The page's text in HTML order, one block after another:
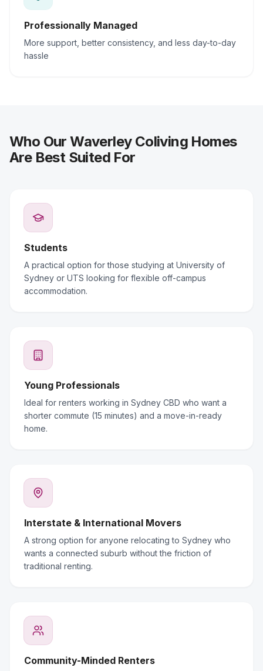
Professionally Managed
More support, better consistency, and less day-to-day
hassle
Who Our Waverley Coliving Homes
Are Best Suited For
Students
A practical option for those studying at University of
Sydney or UTS looking for flexible off-campus
accommodation.
Young Professionals
Ideal for renters working in Sydney CBD who want a
shorter commute (15 minutes) and a move-in-ready
home.
Interstate & International Movers
A strong option for anyone relocating to Sydney who
wants a connected suburb without the friction of
traditional renting.
Community-Minded Renters